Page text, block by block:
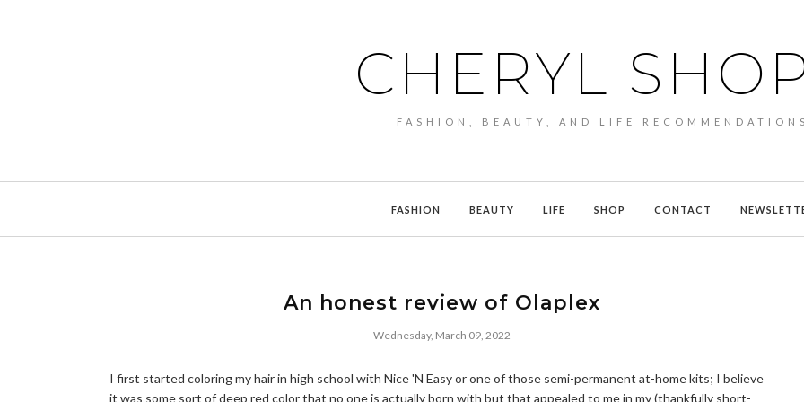
CHERYL
FASHION, BEAUTY, AND LIFE RECOMMENDATIONS
FASHION BEAUTY LIFE SHOP CONTACT
An honest review of Olaplex
Wednesday, March 09, 2022
I first started coloring my hair in high school with Nice 'N Easy or one of those semi-permanent at-home kits; I believe
it was some sort of deep red color that no one is actually born with but that appealed to me in my (thankfully short-